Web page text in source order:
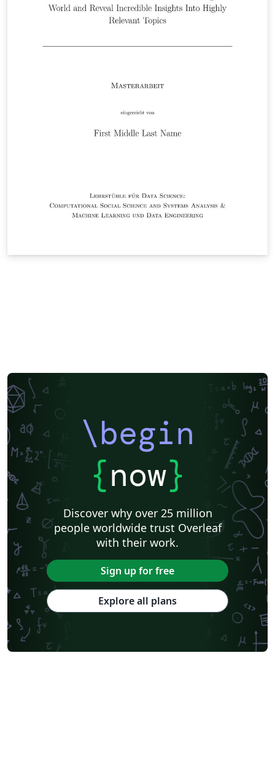
\begin
{now}
Discover why over 25 million
people worldwide trust Overleaf
with their work.
Sign up for free
Explore all plans